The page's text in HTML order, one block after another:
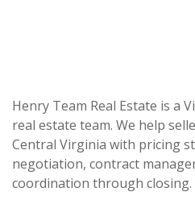
Henry Team Real Estate is a
real estate team. We help
Central Virginia with pricing
negotiation, contract
coordination through closing.